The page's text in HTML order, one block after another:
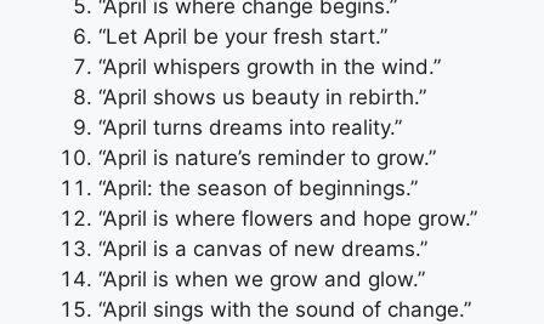
“April is where change begins.”
“Let April be your fresh start.”
“April whispers growth in the wind.”
“April shows us beauty in rebirth.”
“April turns dreams into reality.”
“April is nature’s reminder to grow.”
“April: the season of beginnings.”
“April is where flowers and hope grow.”
“April is a canvas of new dreams.”
“April is when we grow and glow.”
“April sings with the sound of change.”